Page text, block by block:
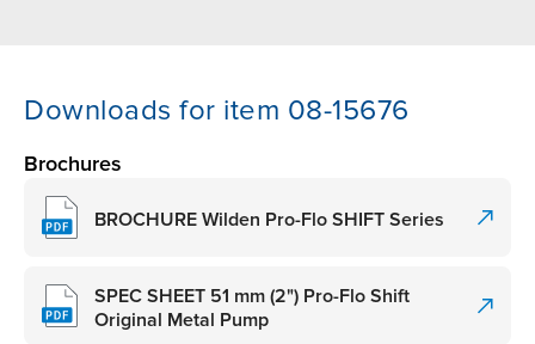
Downloads for item 08-15676
Brochures
BROCHURE Wilden Pro-Flo SHIFT Series
SPEC SHEET 51 mm (2") Pro-Flo Shift
Original Metal Pump